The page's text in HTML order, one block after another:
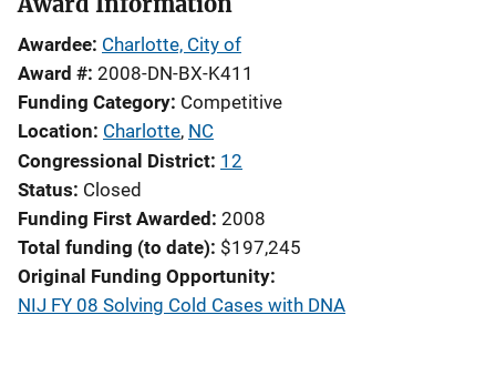
Awardee Charlotte, City of
Award # 2008-DN-BX-K411
Funding Category Competitive
Location Charlotte, NC
Congressional District 12
Status Closed
Funding First Awarded 2008
Total funding (to date) $197,245
Original Funding Opportunity
NIJ FY 08 Solving Cold Cases with DNA